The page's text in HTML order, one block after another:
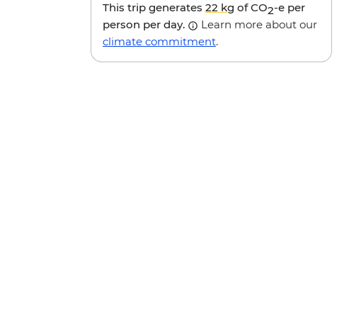
This trip generates 22 kg of CO2-e per
person per day.
Learn more about our
climate commitment.